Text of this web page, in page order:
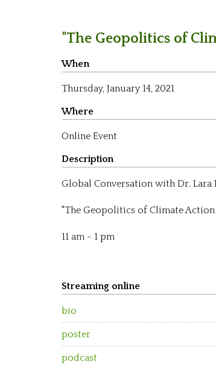
"The Geopolitics of
When
Thursday, January 14, 2021
Where
Online Event
Description
Global Conversation with Dr. Lara
"The Geopolitics of Climate
11 am - 1 pm
Streaming online
bio
poster
podcast